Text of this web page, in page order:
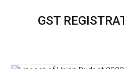
GST